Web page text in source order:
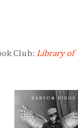
Club: Library of